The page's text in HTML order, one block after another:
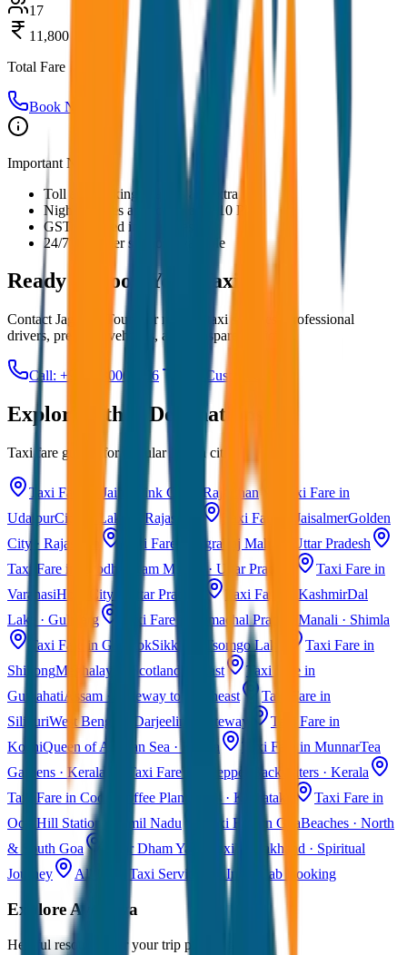
17
11,800
Total Fare
Book Now
Important Notes:
Toll and parking charges are extra
Night charges applicable after 10 PM
GST included in all prices
24/7 customer support available
Ready to Book Your Taxi?
Contact JagNish Tours for reliable taxi services. Professional
drivers, premium vehicles, and transparent pricing.
Call: +91 7230001706 Get Custom Quote
Explore Other Destinations
Taxi fare guides for popular Indian cities
Taxi Fare in Jaipur Pink City · Rajasthan
Taxi Fare in
UdaipurCity of Lakes · Rajasthan Taxi Fare in JaisalmerGolden
City · Rajasthan
Taxi Fare in Agra Taj Mahal · Uttar Pradesh
Taxi Fare in Ayodhya
Ram Mandir · Uttar Pradesh
Taxi Fare in
VaranasiHoly City · Uttar Pradesh Taxi Fare in KashmirDal
Lake · Gulmarg
Taxi Fare in Himachal Pradesh Manali · Shimla
Taxi Fare in GangtokSikkim · Tsomgo Lake
Taxi Fare in
ShillongMeghalaya · Scotland of East
Taxi Fare in
GuwahatiAssam · Gateway to Northeast
Taxi Fare in
SiliguriWest Bengal · Darjeeling Gateway
Taxi Fare in
KochiQueen of Arabian Sea · Kerala Taxi Fare in MunnarTea
Gardens · Kerala
Taxi Fare in Alleppey
Backwaters · Kerala
Taxi Fare in Coorg
Coffee Plantations · Karnataka
Taxi Fare in
Ooty Hill Station · Tamil Nadu Taxi Fare in GoaBeaches · North
& South Goa
Char Dham Yatra TaxiUttarakhand · Spiritual
Journey
All India Taxi Service Pan India Cab Booking
ExploreAyodhya
Helpful resources for your trip planning